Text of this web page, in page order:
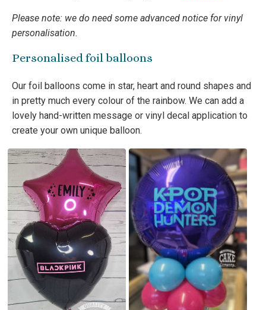
Please note: we do need some advanced notice for vinyl
personalisation.
Personalised foil balloons
Our foil balloons come in star, heart and round shapes and
in pretty much every colour of the rainbow. We can add a
lovely hand-written message or vinyl decal application to
create your own unique balloon.